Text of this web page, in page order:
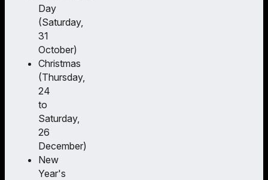
Day
(Saturday,
31
October)
Christmas
(Thursday,
24
to
Saturday,
26
December)
New
Year's